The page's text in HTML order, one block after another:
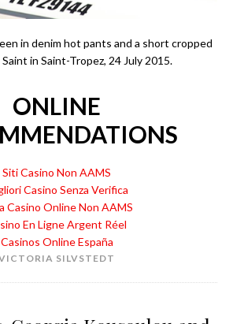
in denim hot pants and a short cropped
in Saint-Tropez, 24 July 2015.
ONLINE
Siti Casino Non AAMS
Casino Senza Verifica
Casino Online Non AAMS
En Ligne Argent Réel
Casinos Online España
SILVSTEDT